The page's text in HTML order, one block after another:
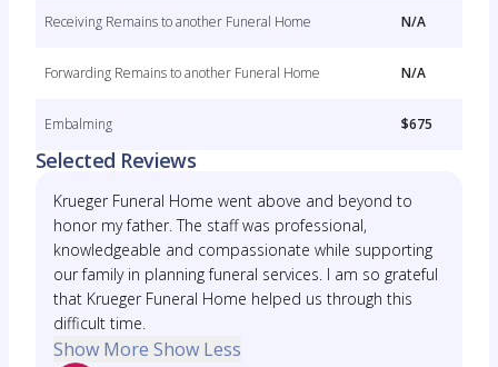
Receiving Remains to another Funeral Home N/A
Forwarding Remains to another Funeral Home N/A
Embalming $675
Selected Reviews
Krueger Funeral Home went above and beyond to
honor my father. The staff was professional,
knowledgeable and compassionate while supporting
our family in planning funeral services. I am so grateful
that Krueger Funeral Home helped us through this
difficult time.
Show More Show Less